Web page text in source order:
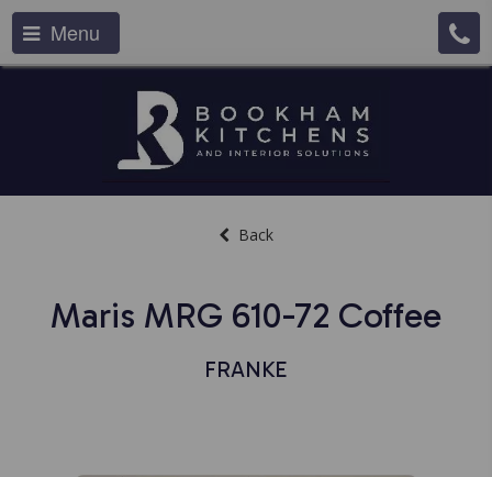
Menu
Back
Maris MRG 610-72 Coffee
FRANKE